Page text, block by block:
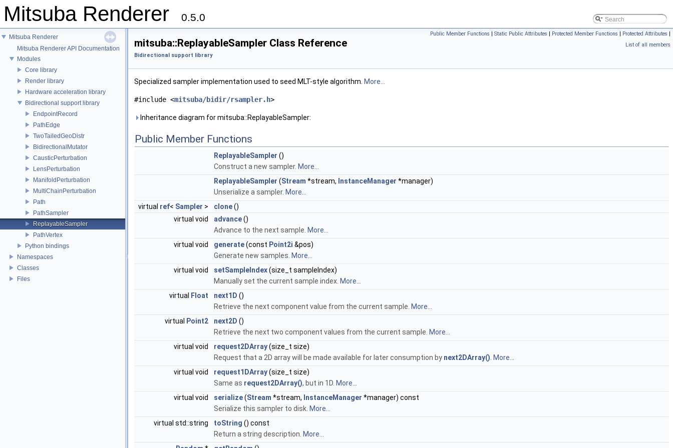
Mitsuba Renderer 0.5.0
Mitsuba Renderer
Mitsuba Renderer API Documentation
Modules
Core library
Render library
Hardware acceleration library
Bidirectional support library
EndpointRecord
PathEdge
TwoTailedGeoDistr
BidirectionalMutator
CausticPerturbation
LensPerturbation
ManifoldPerturbation
MultiChainPerturbation
Path
PathSampler
ReplayableSampler
PathVertex
Python bindings
Namespaces
Classes
Files
Public Member Functions | Static Public Attributes | Protected Member Functions | Protected Attributes |
List of all members
mitsuba::ReplayableSampler Class Reference
Bidirectional support library
Specialized sampler implementation used to seed MLT-style algorithm. More...
#include <mitsuba/bidir/rsampler.h>
Inheritance diagram for mitsuba::ReplayableSampler:
Public Member Functions
ReplayableSampler ()
Construct a new sampler. More...
ReplayableSampler (Stream *stream, InstanceManager *manager)
Unserialize a sampler. More...
virtual ref< Sampler > clone()
virtual void
advance()
Advance to the next sample. More...
virtual void
generate(const Point2i &pos)
Generate new samples. More...
virtual void
setSampleIndex(size_t sampleIndex)
Manually set the current sample index. More...
virtual
Float next1D ()
Retrieve the next component value from the current sample. More...
virtual
Point2 next2D ()
Retrieve the next two component values from the current sample. More...
virtual void
request2DArray(size_t size)
Request that a 2D array will be made available for later consumption by next2DArray() More...
virtual void
request1DArray(size_t size)
Same as request2DArray(), but in 1D. More...
virtual void
serialize(Stream *stream, InstanceManager *manager) const
Serialize this sampler to disk. More...
virtual std::string
toString () const
Return a string description. More...